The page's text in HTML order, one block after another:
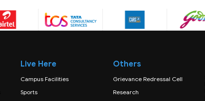
Live Here
Campus Facilities
Sports
Others
Grievance Redressal Cell
Research